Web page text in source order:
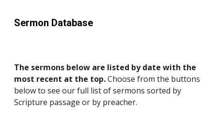
Sermon Database
The sermons below are listed by date with the
most recent at the top.Choose from the buttons
below to see our full list of sermons sorted by
Scripture passage or by preacher.